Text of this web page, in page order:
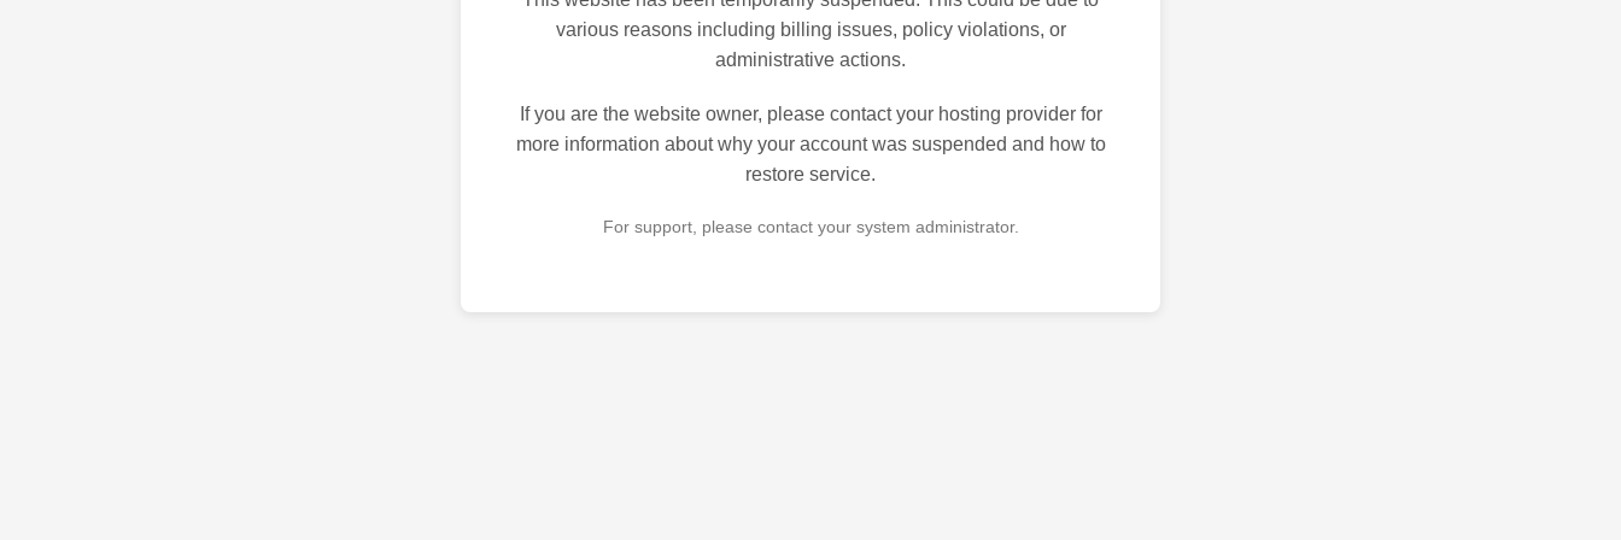
various reasons including billing issues, policy violations, or
administrative actions.
If you are the website owner, please contact your hosting provider for
more information about why your account was suspended and how to
restore service.
For support, please contact your system administrator.